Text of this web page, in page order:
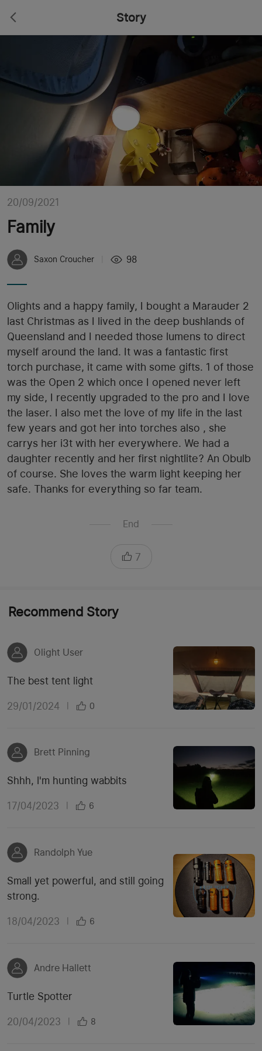
Story
20/09/2021
Family
Saxon Croucher 98
Olights and a happy family, I bought a Marauder 2
last Christmas as I lived in the deep bushlands of
Queensland and I needed those lumens to direct
myself around the land. It was a fantastic first
torch purchase, it came with some gifts. 1 of those
was the Open 2 which once I opened never left
my side, I recently upgraded to the pro and I love
the laser. I also met the love of my life in the last
few years and got her into torches also , she
carrys her i3t with her everywhere. We had a
daughter recently and her first nightlite? An Obulb
of course. She loves the warm light keeping her
safe. Thanks for everything so far team.
End
7
Recommend Story
Olight User
The best tent light
29/01/2024 | 0
Brett Pinning
Shhh, I'm hunting wabbits
17/04/2023 6
Randolph Yue
Small yet powerful, and still going
strong.
18/04/2023 6
Andre Hallett
Turtle Spotter
20/04/2023 8